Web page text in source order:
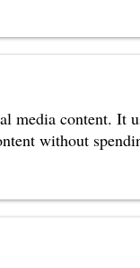
media content. It
without